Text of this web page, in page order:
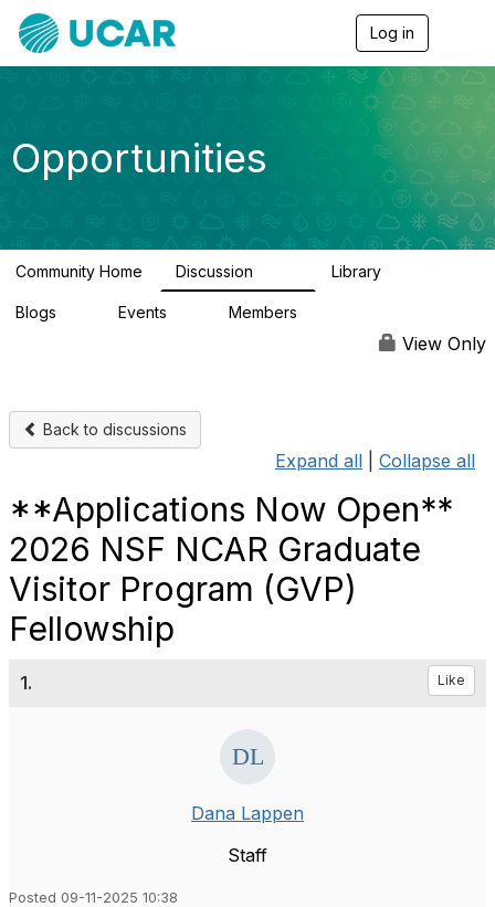
Log in
g
v
g
a
Opportunities
Community Home Discussion Library
Blogs Events Members
View Only
Back to discussions
Expand all Collapse all
**Applications Now Open**
2026 NSF NCAR Graduate
Visitor Program (GVP)
Fellowship
1. Like
Dana Lappen
Staff
Posted 09-11-2025 10:38